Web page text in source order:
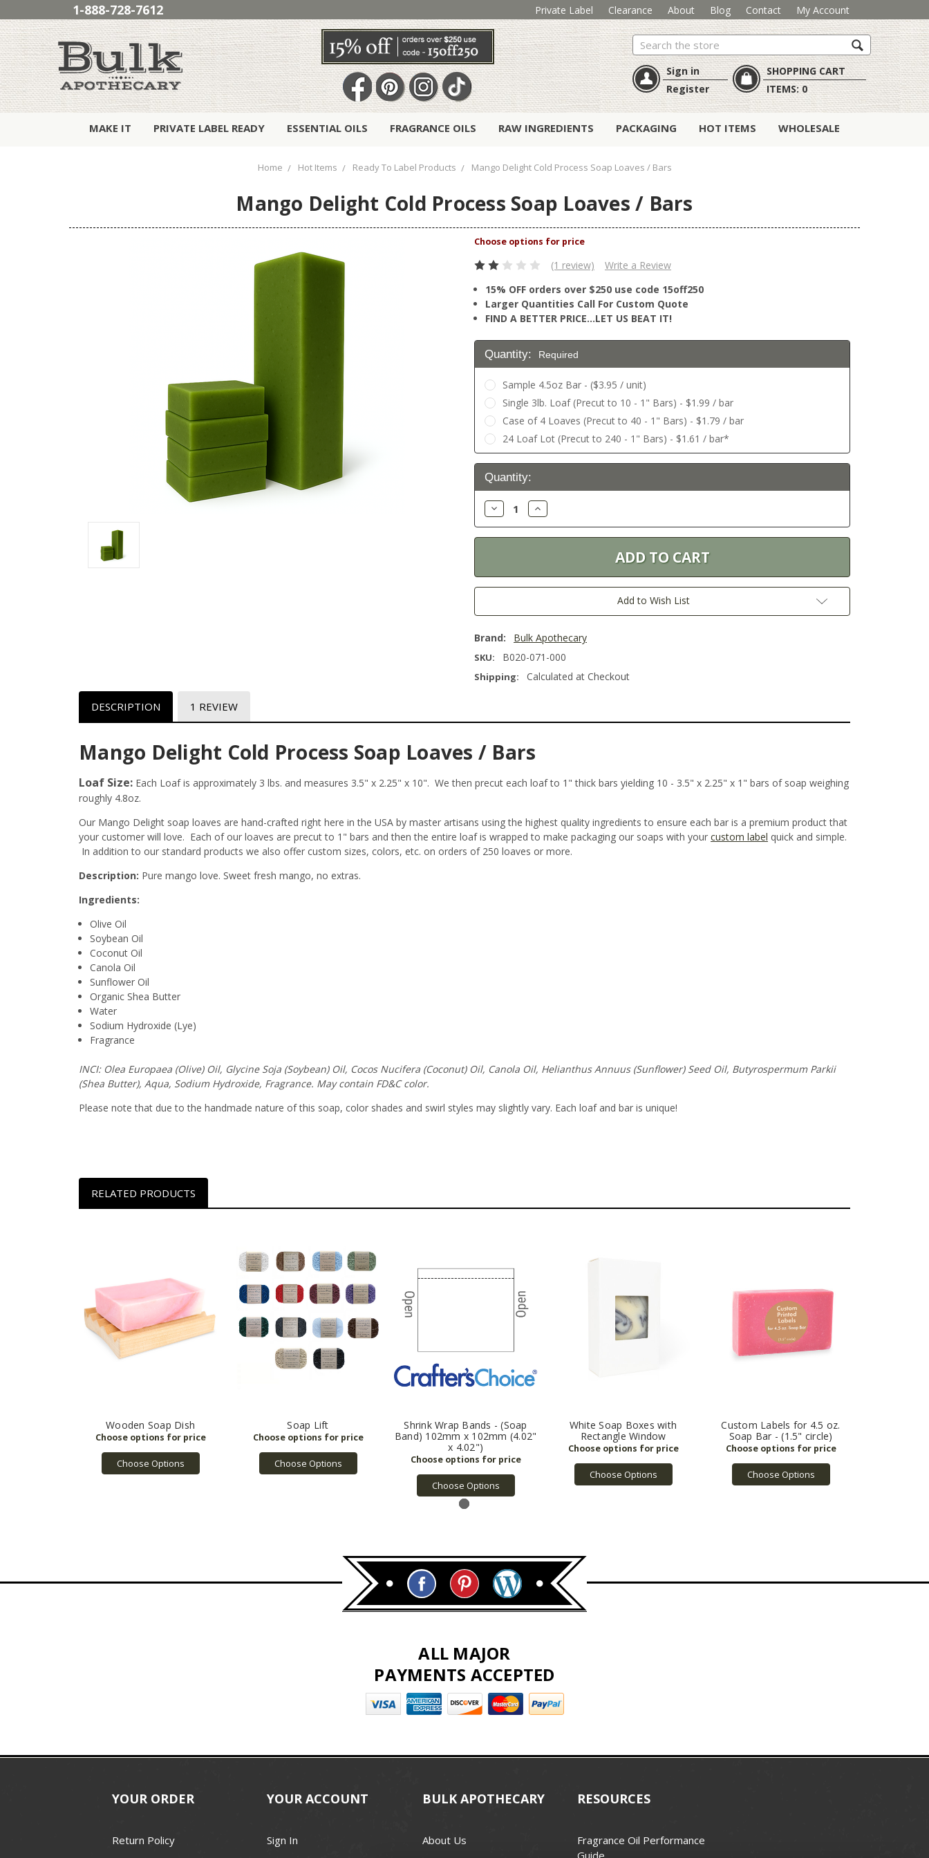
1-888-728-7612 Private Label Clearance About Blog Contact My Account
Search
Sign in
Register
SHOPPING CART
ITEMS:0
MAKE IT PRIVATE LABEL READY ESSENTIAL OILS FRAGRANCE OILS RAW INGREDIENTS PACKAGING HOT ITEMS WHOLESALE
Home Hot Items Ready To Label Products Mango Delight Cold Process Soap Loaves / Bars
Mango Delight Cold Process Soap Loaves / Bars
(1 review)
Write a Review
15% OFF orders over $250 use code 15off250
Larger Quantities Call For Custom Quote
FIND A BETTER PRICE…LET US BEAT IT!
Quantity: Required
Sample 4.5oz Bar - ($3.95 / unit)
Single 3lb. Loaf (Precut to 10 - 1" Bars) - $1.99 / bar
Case of 4 Loaves (Precut to 40 - 1" Bars) - $1.79 / bar
24 Loaf Lot (Precut to 240 - 1" Bars) - $1.61 / bar*
Current
Stock:
Quantity:
Decrease
Quantity:
Increase
Quantity:
Add to Wish List
Brand: Bulk Apothecary
SKU: B020-071-000
Shipping: Calculated at Checkout
DESCRIPTION 1 REVIEW
Mango Delight Cold Process Soap Loaves / Bars
Loaf Size: Each Loaf is approximately 3 lbs. and measures 3.5" x 2.25" x 10". We then precut each loaf to 1" thick bars yielding 10 - 3.5" x 2.25" x 1" bars of soap weighing
roughly 4.8oz.
Our Mango Delight soap loaves are hand-crafted right here in the USA by master artisans using the highest quality ingredients to ensure each bar is a premium product that
your customer will love. Each of our loaves are precut to 1" bars and then the entire loaf is wrapped to make packaging our soaps with your custom label quick and simple.
In addition to our standard products we also offer custom sizes, colors, etc. on orders of 250 loaves or more.
Description: Pure mango love. Sweet fresh mango, no extras.
Ingredients:
Olive Oil
Soybean Oil
Coconut Oil
Canola Oil
Sunflower Oil
Organic Shea Butter
Water
Sodium Hydroxide (Lye)
Fragrance
INCI: Olea Europaea (Olive) Oil, Glycine Soja (Soybean) Oil, Cocos Nucifera (Coconut) Oil, Canola Oil, Helianthus Annuus (Sunflower) Seed Oil, Butyrospermum Parkii
(Shea Butter), Aqua, Sodium Hydroxide, Fragrance. May contain FD&C color.
Please note that due to the handmade nature of this soap, color shades and swirl styles may slightly vary. Each loaf and bar is unique!
RELATED PRODUCTS
Wooden Soap Dish
Choose Options
Soap Lift
Choose Options
Shrink Wrap Bands - (Soap
Band) 102mm x 102mm (4.02"
x 4.02")
Choose Options
White Soap Boxes with
Rectangle Window
Choose Options
Custom Labels for 4.5 oz.
Soap Bar - (1.5" circle)
Choose Options
ALL MAJOR
PAYMENTS ACCEPTED
YOUR ORDER
Return Policy
YOUR ACCOUNT
Sign In
BULK APOTHECARY
About Us
RESOURCES
Fragrance Oil Performance